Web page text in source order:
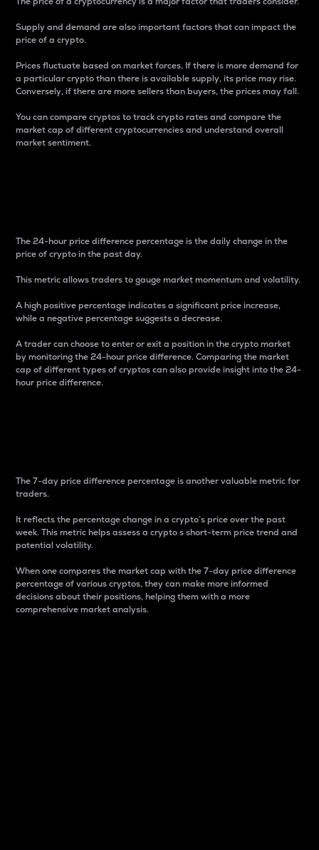
Supply and demand are also important factors that can impact the
price of a crypto.
Prices fluctuate based on market forces. If there is more demand for
a particular crypto than there is available supply, its price may rise.
Conversely, if there are more sellers than buyers, the prices may fall.
You can compare cryptos to track crypto rates and compare the
market cap of different cryptocurrencies and understand overall
market sentiment.
The 24-hour price difference percentage is the daily change in the
price of crypto in the past day.
This metric allows traders to gauge market momentum and volatility.
A high positive percentage indicates a significant price increase,
while a negative percentage suggests a decrease.
A trader can choose to enter or exit a position in the crypto market
by monitoring the 24-hour price difference. Comparing the market
cap of different types of cryptos can also provide insight into the 24-
hour price difference.
The 7-day price difference percentage is another valuable metric for
traders.
It reflects the percentage change in a crypto’s price over the past
week. This metric helps assess a crypto s short-term price trend and
potential volatility.
When one compares the market cap with the 7-day price difference
percentage of various cryptos, they can make more informed
decisions about their positions, helping them with a more
comprehensive market analysis.